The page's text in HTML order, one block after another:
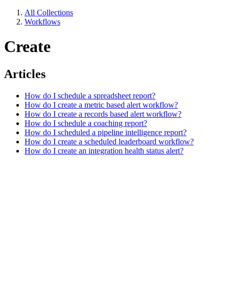
All Collections
Workflows
Create
Articles
How do I schedule a spreadsheet report?
How do I create a metric based alert workflow?
How do I create a records based alert workflow?
How do I schedule a coaching report?
How do I scheduled a pipeline intelligence report?
How do I create a scheduled leaderboard workflow?
How do I create an integration health status alert?